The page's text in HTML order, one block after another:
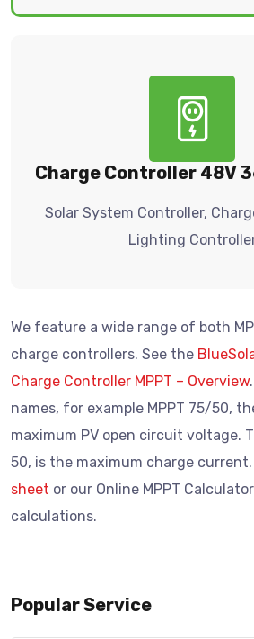
Charge Controller 48V
Solar System Controller,
Lighting
We feature a wide range of both
charge controllers. See the
Charge Controller MPPT – Overview
names, for example MPPT 75/50,
maximum PV open circuit voltage.
50, is the maximum charge current.
sheet or our Online MPPT
calculations.
Popular Service